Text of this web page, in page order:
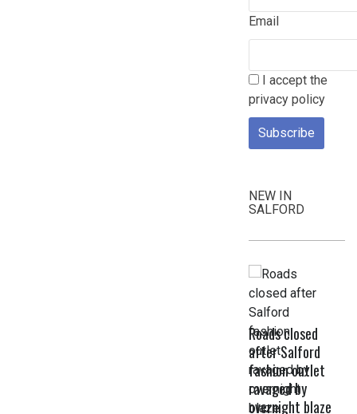
Email
I accept the
privacy policy
NEW IN
SALFORD
Roads closed
after Salford
fashion outlet
ravaged by
overnight blaze